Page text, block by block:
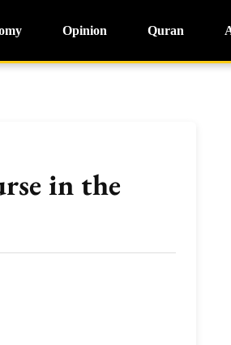
Opinion Quran
in the